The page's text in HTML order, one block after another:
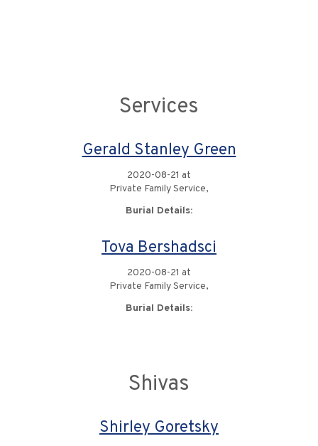
Services
Gerald Stanley Green
2020-08-21 at
Private Family Service,
Burial Details:
Tova Bershadsci
2020-08-21 at
Private Family Service,
Burial Details:
Shivas
Shirley Goretsky